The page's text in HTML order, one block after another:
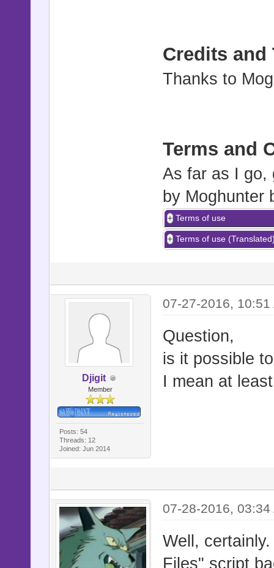
Credits and
Thanks to
Terms and
As far as I go,
by Moghunter
Terms of use
Terms of use
Djigit
Member
Posts: 54
Threads: 12
Joined: Jun 2014
07-27-2016, 10:51
Question,
is it possible
I mean at
07-28-2016, 03:34
Well,
Files" script